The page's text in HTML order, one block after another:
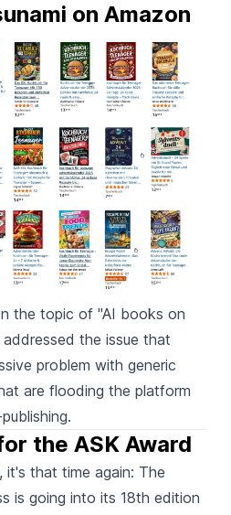
on Amazon
the topic of "AI books on
the issue that
problem with generic
are flooding the platform
the ASK Award
, it's that time again: The
is going into its 18th edition